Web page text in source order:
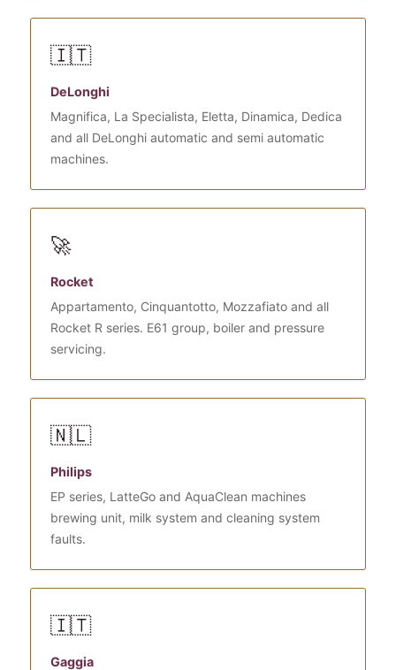
🇮🇹
DeLonghi
Magnifica, La Specialista, Eletta, Dinamica, Dedica
and all DeLonghi automatic and semi automatic
machines.
🚀
Rocket
Appartamento, Cinquantotto, Mozzafiato and all
Rocket R series. E61 group, boiler and pressure
servicing.
🇳🇱
Philips
EP series, LatteGo and AquaClean machines
brewing unit, milk system and cleaning system
faults.
🇮🇹
Gaggia